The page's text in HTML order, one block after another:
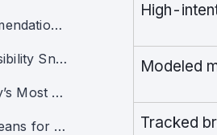
Why Recommendation Power Is Concentrating
AI Search Visibility Snapshot
The Category’s Most Visible Warning Sign
What This Means for the Category
High-
Modeled
Tracked